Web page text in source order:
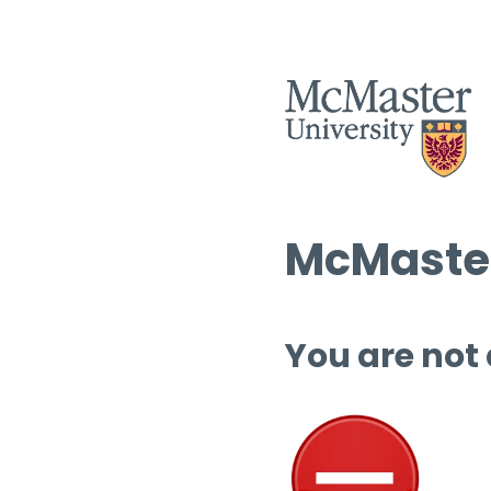
You are